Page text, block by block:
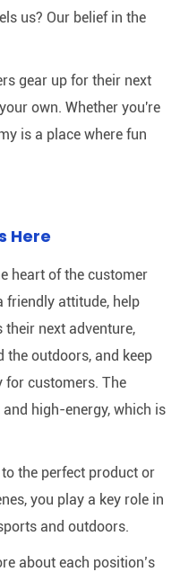
us? Our belief in the
gear up for their next
own. Whether you're
is a place where fun
Here
heart of the customer
friendly attitude, help
next adventure,
the outdoors, and keep
for customers. The
high-energy, which is
the perfect product or
you play a key role in
and outdoors.
about each position’s